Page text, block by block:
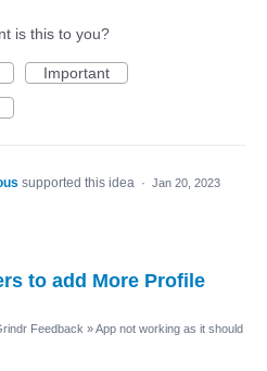
is this to you?
Important
supported this idea · Jan 20, 2023
to add More Profile
Feedback »App not working as it should